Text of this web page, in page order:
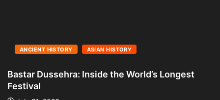
ANCIENT HISTORY ASIAN HISTORY
Bastar Dussehra: Inside the World’s Longest
Festival